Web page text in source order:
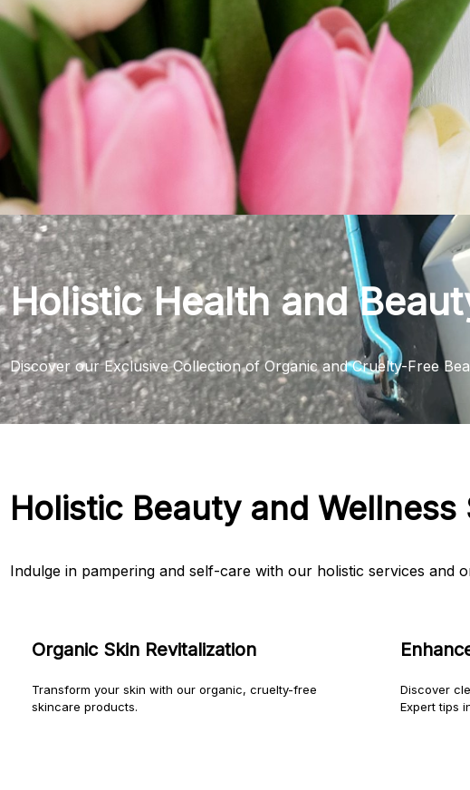
Holistic Health and
Discover our Exclusive Collection of Organic and Cruelty-Free
Holistic Beauty and Wellness
Indulge in pampering and self-care with our holistic services and
Organic Skin Revitalization
Transform your skin with our organic, cruelty-free
skincare products.
Discover
Expert tips